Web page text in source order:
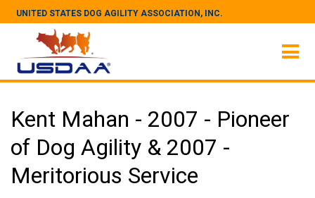
UNITED STATES DOG AGILITY ASSOCIATION, INC.
Kent Mahan - 2007 - Pioneer
of Dog Agility & 2007 -
Meritorious Service